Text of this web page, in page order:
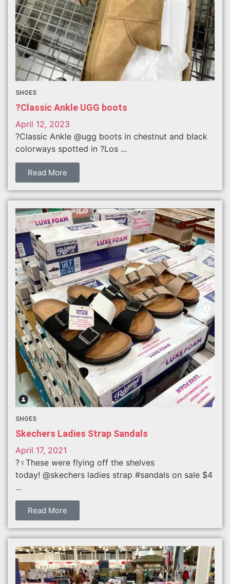
SHOES
?Classic Ankle UGG boots
April 12, 2023
?Classic Ankle @ugg boots in chestnut and black
colorways spotted in ?Los ...
Read More
SHOES
Skechers Ladies Strap Sandals
April 17, 2021
?‍♀️These were flying off the shelves
today! @skechers ladies strap #sandals on sale $4
...
Read More